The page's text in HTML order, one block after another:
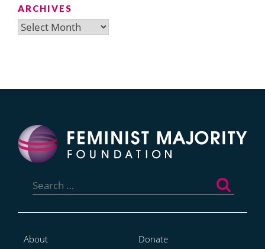
ARCHIVES
Archives
for:
About
Donate